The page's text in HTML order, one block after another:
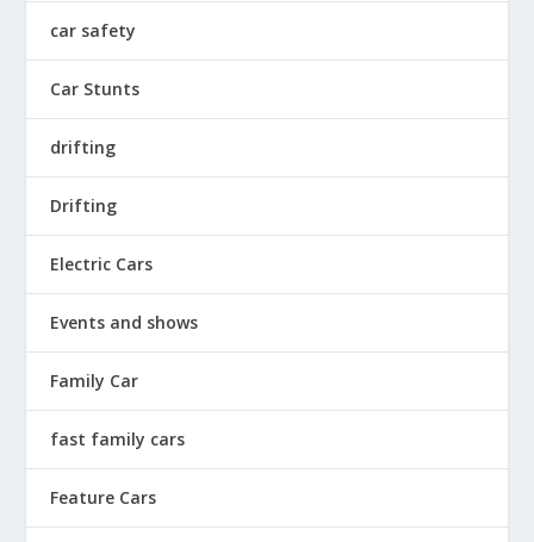
car safety
Car Stunts
drifting
Drifting
Electric Cars
Events and shows
Family Car
fast family cars
Feature Cars